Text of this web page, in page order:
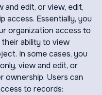
and edit, or view, edit,
access. Essentially, you
organization access to
ability to view
In some cases, you
view and edit, or
ownership. Users can
to records: